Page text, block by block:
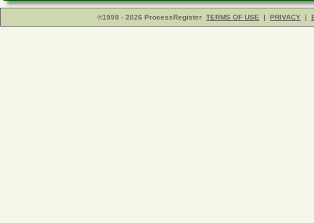
©1998 - 2026 ProcessRegister TERMS OF USE | PRIVACY |